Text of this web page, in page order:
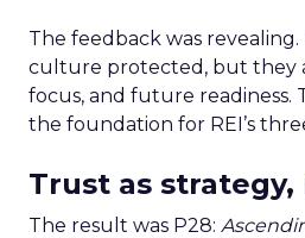
The feedback was
culture protected, but they
focus, and future readiness.
the foundation for REI’s
Trust as strategy,
The result was P28: